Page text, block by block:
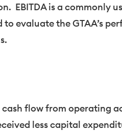
EBITDA is a commonly
to evaluate the GTAA’s
cash flow from
less capital